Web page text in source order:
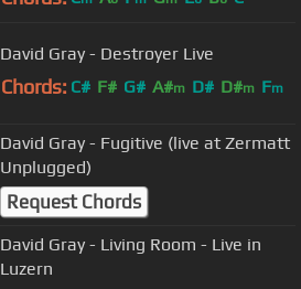
David Gray - Destroyer Live
Chords: C# F# G# A#m D# D#m Fm
David Gray - Fugitive (live at Zermatt
Unplugged)
Request Chords
David Gray - Living Room - Live in
Luzern